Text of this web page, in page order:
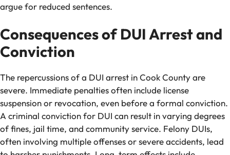
argue for reduced sentences.
Consequences of DUI Arrest and
Conviction
The repercussions of a DUI arrest in Cook County are
severe. Immediate penalties often include license
suspension or revocation, even before a formal conviction.
A criminal conviction for DUI can result in varying degrees
of fines, jail time, and community service. Felony DUIs,
often involving multiple offenses or severe accidents, lead